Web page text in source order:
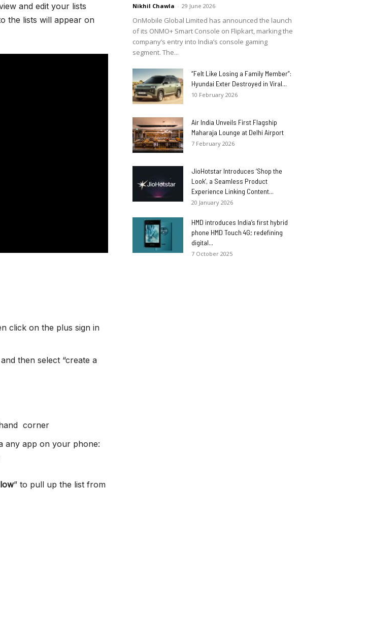
and edit your lists
the lists will appear on
click on the plus sign in
then select “create a
corner
any app on your phone:
” to pull up the list from
Nikhil Chawla - 29 June 2026
OnMobile Global Limited has announced the launch
of its ONMO+ Smart Console on Flipkart, marking the
company’s entry into India’s console gaming
segment. The...
“Felt Like Losing a Family Member”:
Hyundai Exter Destroyed in Viral...
10 February 2026
Air India Unveils First Flagship
Maharaja Lounge at Delhi Airport
7 February 2026
JioHotstar Introduces ‘Shop the
Look’, a Seamless Product
Experience Linking Content...
20 January 2026
HMD introduces India’s first hybrid
phone HMD Touch 4G; redefining
digital...
7 October 2025